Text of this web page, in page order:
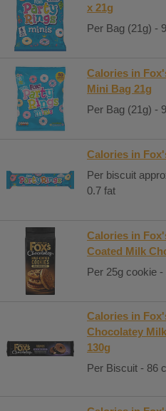
x 21g
Per Bag (21g) -
Calories in
Mini Bag 21g
Per Bag (21g) -
Calories in
Per biscuit
0.7 fat
Calories in
Coated Milk
Per 25g cookie
Calories in
Chocolatey
130g
Per Biscuit - 86